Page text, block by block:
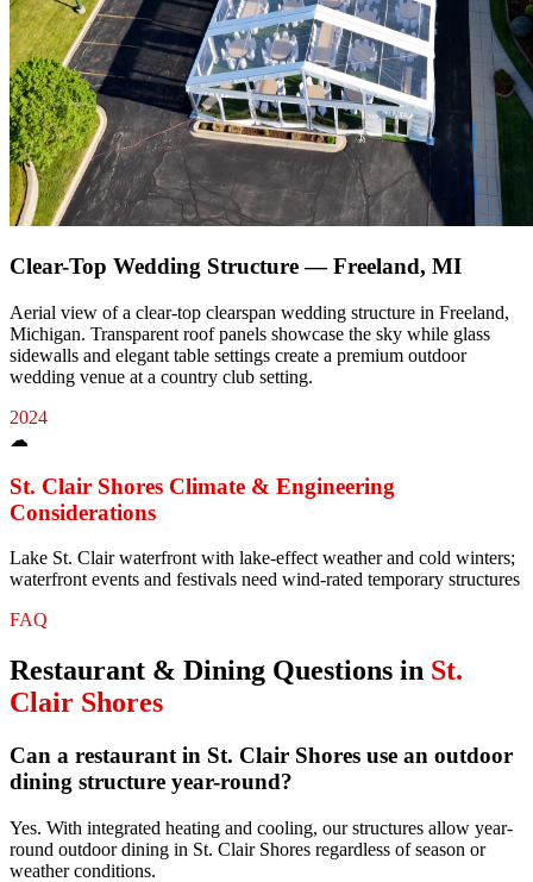
Clear-Top Wedding Structure — Freeland, MI
Aerial view of a clear-top clearspan wedding structure in Freeland,
Michigan. Transparent roof panels showcase the sky while glass
sidewalls and elegant table settings create a premium outdoor
wedding venue at a country club setting.
2024
☁
St. Clair Shores Climate & Engineering
Considerations
Lake St. Clair waterfront with lake-effect weather and cold winters;
waterfront events and festivals need wind-rated temporary structures
FAQ
Restaurant & Dining Questions in St.
Clair Shores
Can a restaurant in St. Clair Shores use an outdoor
dining structure year-round?
Yes. With integrated heating and cooling, our structures allow year-
round outdoor dining in St. Clair Shores regardless of season or
weather conditions.